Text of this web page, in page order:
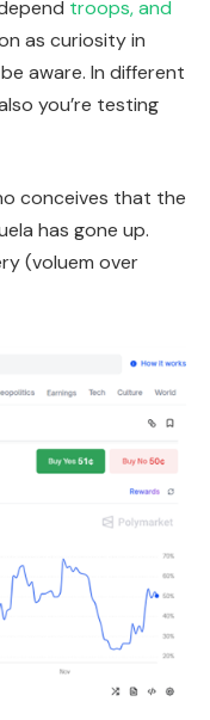
troops, and
as curiosity in
aware. In different
you’re testing
conceives that the
has gone up.
(voluem over